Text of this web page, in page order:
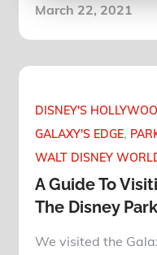
Posted
March 22, 2021
DISNEY'S
GALAXY'S EDGE
WALT DISNEY
A Guide To
The Disney
We visited the